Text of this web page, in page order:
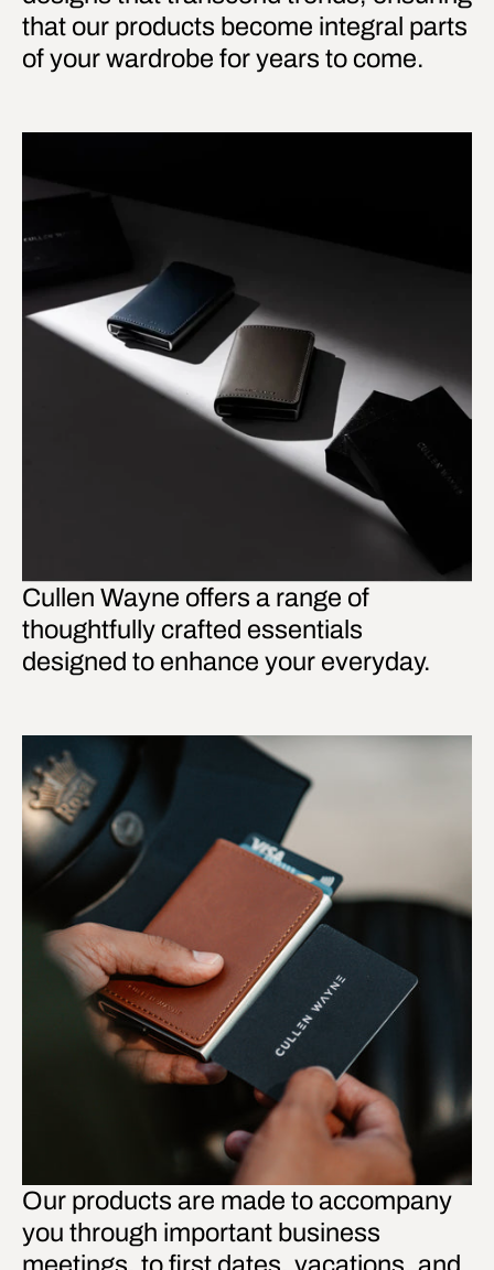
that our products become integral parts
of your wardrobe for years to come.
Cullen Wayne offers a range of
thoughtfully crafted essentials
designed to enhance your everyday.
Our products are made to accompany
you through important business